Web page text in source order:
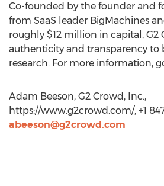
Co-founded by the founder and
from SaaS leader BigMachines
roughly $12 million in capital, G2
authenticity and transparency to
research. For more information,
Adam Beeson, G2 Crowd, Inc.,
https://www.g2crowd.com/, +1
abeeson@g2crowd.com